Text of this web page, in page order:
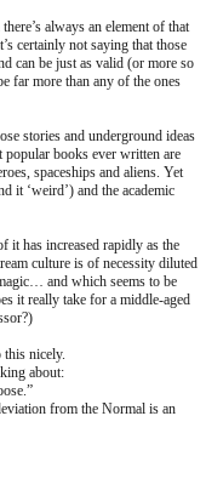
always an element of that
certainly not saying that those
can be just as valid (or more so
far more than any of the ones
stories and underground ideas
popular books ever written are
spaceships and aliens. Yet
it ‘weird’) and the academic
it has increased rapidly as the
culture is of necessity diluted
and which seems to be
it really take for a middle-aged
nicely.
about:
from the Normal is an